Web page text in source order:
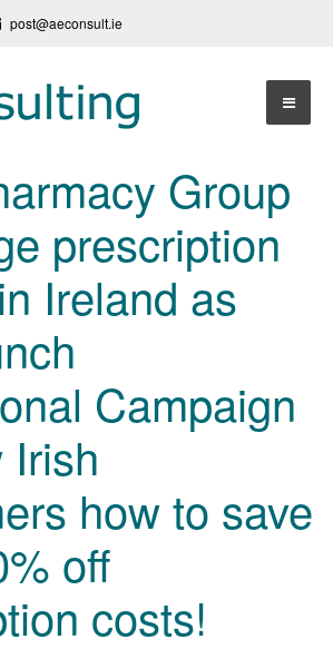
post@aeconsult.ie
Who We Are
About AE Consulting
Testimonials
Privacy Policy
Our Services
Press News
Group
prescription
Ireland as
Campaign
Irish
how to save
off
costs!